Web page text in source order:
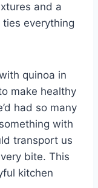
and a
everything
quinoa in
make healthy
had so many
with
transport us
bite. This
kitchen